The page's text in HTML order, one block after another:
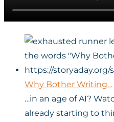
Why Bother Writing…
…in an age of AI?
already starting to